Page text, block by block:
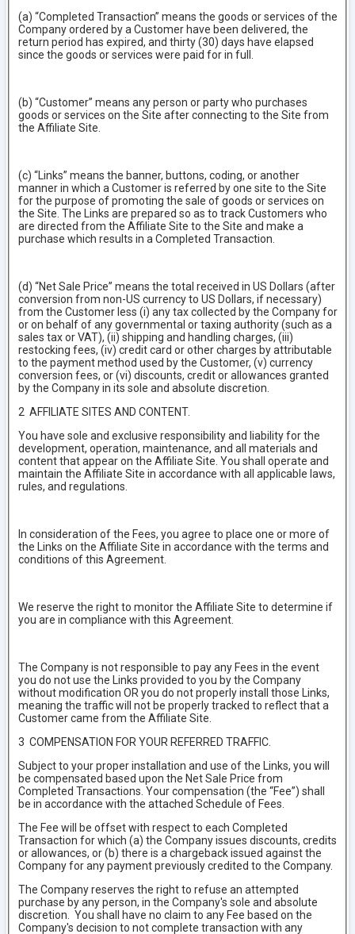
(a) “Completed Transaction” means the goods or services of the
Company ordered by a Customer have been delivered, the
return period has expired, and thirty (30) days have elapsed
since the goods or services were paid for in full.
(b) “Customer” means any person or party who purchases
goods or services on the Site after connecting to the Site from
the Affiliate Site.
(c) “Links” means the banner, buttons, coding, or another
manner in which a Customer is referred by one site to the Site
for the purpose of promoting the sale of goods or services on
the Site. The Links are prepared so as to track Customers who
are directed from the Affiliate Site to the Site and make a
purchase which results in a Completed Transaction.
(d) “Net Sale Price” means the total received in US Dollars (after
conversion from non-US currency to US Dollars, if necessary)
from the Customer less (i) any tax collected by the Company for
or on behalf of any governmental or taxing authority (such as a
sales tax or VAT), (ii) shipping and handling charges, (iii)
restocking fees, (iv) credit card or other charges by attributable
to the payment method used by the Customer, (v) currency
conversion fees, or (vi) discounts, credit or allowances granted
by the Company in its sole and absolute discretion.
2 AFFILIATE SITES AND CONTENT.
You have sole and exclusive responsibility and liability for the
development, operation, maintenance, and all materials and
content that appear on the Affiliate Site. You shall operate and
maintain the Affiliate Site in accordance with all applicable laws,
rules, and regulations.
In consideration of the Fees, you agree to place one or more of
the Links on the Affiliate Site in accordance with the terms and
conditions of this Agreement.
We reserve the right to monitor the Affiliate Site to determine if
you are in compliance with this Agreement.
The Company is not responsible to pay any Fees in the event
you do not use the Links provided to you by the Company
without modification OR you do not properly install those Links,
meaning the traffic will not be properly tracked to reflect that a
Customer came from the Affiliate Site.
3 COMPENSATION FOR YOUR REFERRED TRAFFIC.
Subject to your proper installation and use of the Links, you will
be compensated based upon the Net Sale Price from
Completed Transactions. Your compensation (the “Fee”) shall
be in accordance with the attached Schedule of Fees.
The Fee will be offset with respect to each Completed
Transaction for which (a) the Company issues discounts, credits
or allowances, or (b) there is a chargeback issued against the
Company for any payment previously credited to the Company.
The Company reserves the right to refuse an attempted
purchase by any person, in the Company's sole and absolute
discretion. You shall have no claim to any Fee based on the
Company's decision to not complete transaction with any